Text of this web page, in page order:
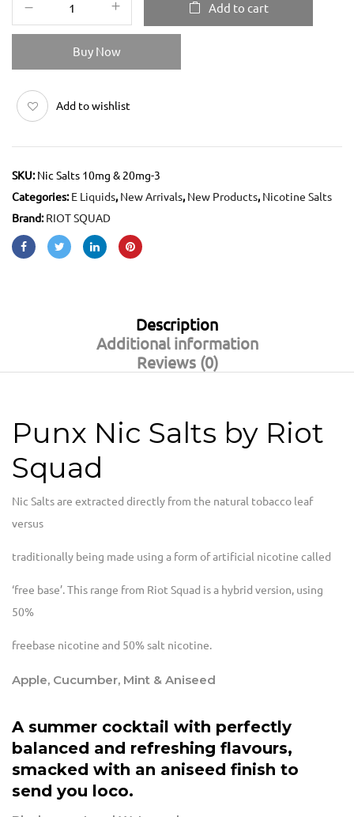
Add to cart
Buy Now
Add to wishlist
SKU:Nic Salts 10mg & 20mg-3
Categories:E Liquids, New Arrivals, New Products, Nicotine Salts
Brand:RIOT SQUAD
Description
Additional information
Reviews (0)
Punx Nic Salts by Riot
Squad
Nic Salts are extracted directly from the natural tobacco leaf
versus
traditionally being made using a form of artificial nicotine called
‘free base’. This range from Riot Squad is a hybrid version, using
50%
freebase nicotine and 50% salt nicotine.
Apple, Cucumber, Mint & Aniseed
A summer cocktail with perfectly
balanced and refreshing flavours,
smacked with an aniseed finish to
send you loco.